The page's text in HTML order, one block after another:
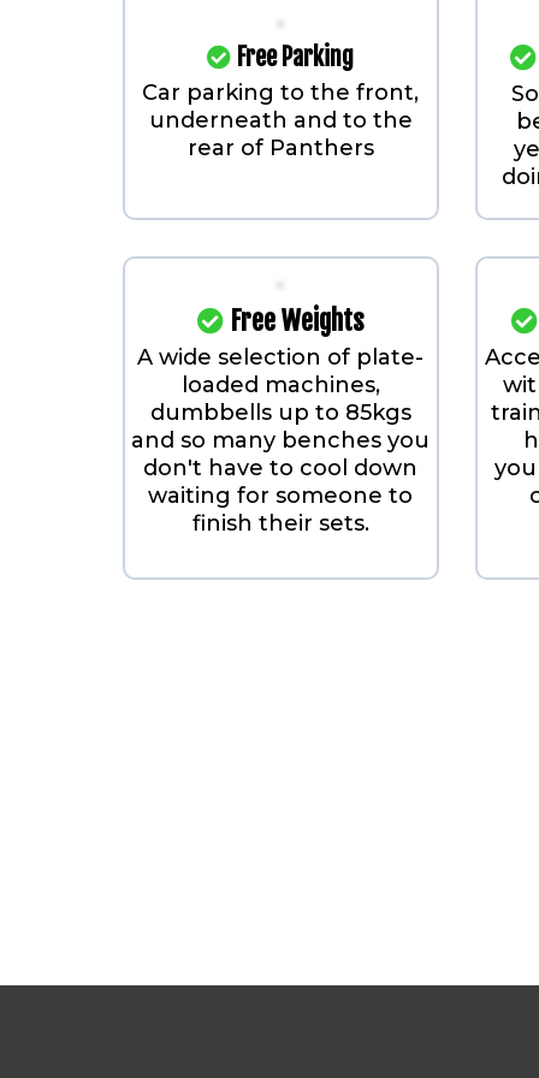
Free Parking
Car parking to the front,
underneath and to the
rear of Panthers
Free Weights
A wide selection of plate-
loaded machines,
dumbbells up to 85kgs
and so many benches you
don't have to cool down
waiting for someone to
finish their sets.